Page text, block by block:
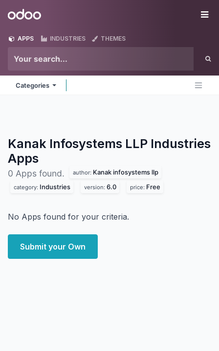
Odoo
APPS INDUSTRIES THEMES
Categories
Kanak Infosystems LLP Industries
Apps
0 Apps found. author: Kanak infosystems llp
category: Industries version: 6.0 price: Free
No Apps found for your criteria.
Submit your Own